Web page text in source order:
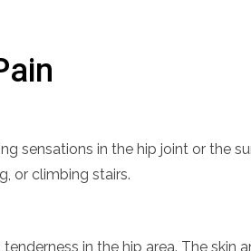
sensations in the hip joint or the
or climbing stairs.
in the hip area. The skin